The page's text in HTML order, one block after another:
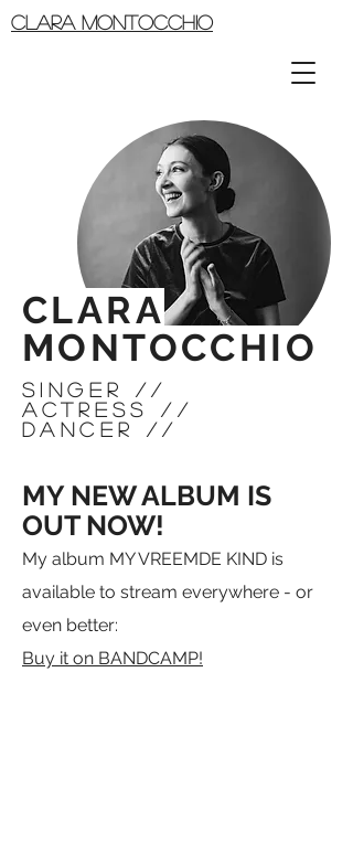
CLARA MONTOCCHIO
CLARA
MONTOCCHIO
siNGER //
ACTRESS //
DANCER //
MY NEW ALBUM IS
OUT NOW!
My album MY VREEMDE KIND is
available to stream everywhere - or
even better:
Buy it on BANDCAMP!